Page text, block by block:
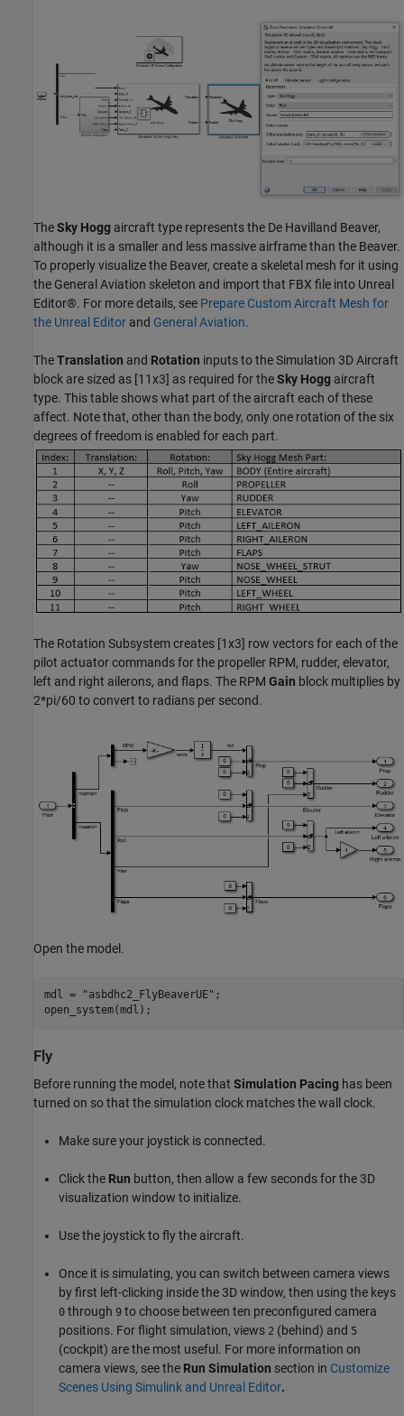
TheSky Hogg aircraft type represents the De Havilland Beaver,
although it is a smaller and less massive airframe than the Beaver.
To properly visualize the Beaver, create a skeletal mesh for it using
the General Aviation skeleton and import that FBX file into Unreal
Editor®. For more details, see Prepare Custom Aircraft Mesh for
the Unreal Editor and General Aviation.
TheTranslation and Rotation inputs to the Simulation 3D Aircraft
block are sized as [11x3] as required for theSky Hogg aircraft
type. This table shows what part of the aircraft each of these
affect. Note that, other than the body, only one rotation of the six
degrees of freedom is enabled for each part.
The Rotation Subsystem creates [1x3] row vectors for each of the
pilot actuator commands for the propeller RPM, rudder, elevator,
left and right ailerons, and flaps. The RPM Gain block multiplies by
2*pi/60 to convert to radians per second.
Open the model.
mdl = "asbdhc2_FlyBeaverUE" ;
open_system(mdl);
Fly
Before running the model, note that Simulation Pacing has been
turned on so that the simulation clock matches the wall clock.
Make sure your joystick is connected.
Click the Run button, then allow a few seconds for the 3D
visualization window to initialize.
Use the joystick to fly the aircraft.
Once it is simulating, you can switch between camera views
by first left-clicking inside the 3D window, then using the keys
0 through 9 to choose between ten preconfigured camera
positions. For flight simulation, views 2 (behind) and 5
(cockpit) are the most useful. For more information on
camera views, see the Run Simulation section in Customize
Scenes Using Simulink and Unreal Editor.